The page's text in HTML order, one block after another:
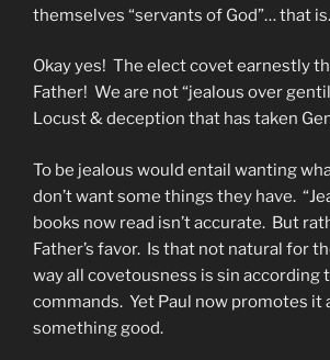
themselves “servants of God”… that is.
Okay yes! The elect covet earnestly
Father! We are not “jealous over
Locust & deception that has taken
To be jealous would entail wanting
don’t want some things they have.
books now read isn’t accurate. But
Father’s favor. Is that not natural for
way all covetousness is sin according
commands. Yet Paul now promotes it
something good.